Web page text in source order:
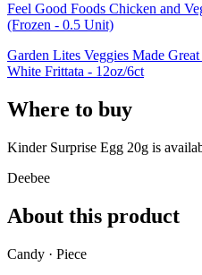
Feel Good Foods Chicken and
(Frozen - 0.5 Unit)
Garden Lites Veggies Made
White Frittata - 12oz/6ct
Where to buy
Kinder Surprise Egg 20g is
Deebee
About this product
Candy · Piece